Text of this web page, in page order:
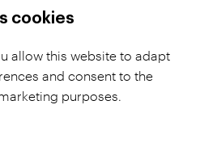
Conditions
Complaints Procedure
GDPR
cookies
allow this website to adapt
and consent to the
purposes.